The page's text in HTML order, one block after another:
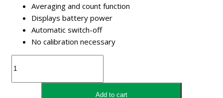
Averaging and count function
Displays battery power
Automatic switch-off
No calibration necessary
Agfh0010
Moisturemeter
Add to cart